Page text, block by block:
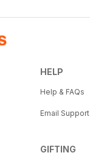
HELP
Help & FAQs
Email Support
GIFTING